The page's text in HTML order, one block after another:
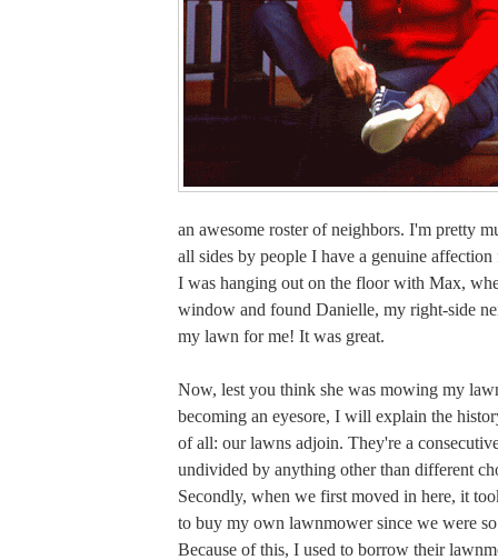
an awesome roster of neighbors. I'm pretty
all sides by people I have a genuine affection
I was hanging out on the floor with Max,
window and found Danielle, my right-side
my lawn for me! It was great.
Now, lest you think she was mowing my
becoming an eyesore, I will explain the
of all: our lawns adjoin. They're a
undivided by anything other than different
Secondly, when we first moved in here, it
to buy my own lawnmower since we were
Because of this, I used to borrow their